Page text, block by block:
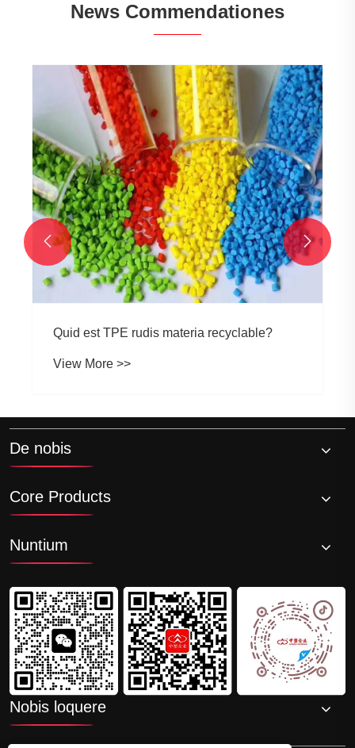
News Commendationes
Quid facit fluorem afficit tpe materia costs?
View More >>
 
De nobis
Core Products
Nuntium
Nobis loquere